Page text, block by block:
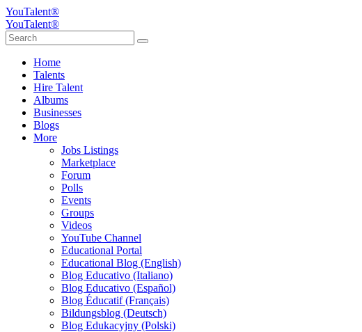
YouTalent®
YouTalent®
Home
Talents
Hire Talent
Albums
Businesses
Blogs
More
Jobs Listings
Marketplace
Forum
Polls
Events
Groups
Videos
YouTube Channel
Educational Portal
Educational Blog (English)
Blog Educativo (Italiano)
Blog Educativo (Español)
Blog Éducatif (Français)
Bildungsblog (Deutsch)
Blog Edukacyjny (Polski)